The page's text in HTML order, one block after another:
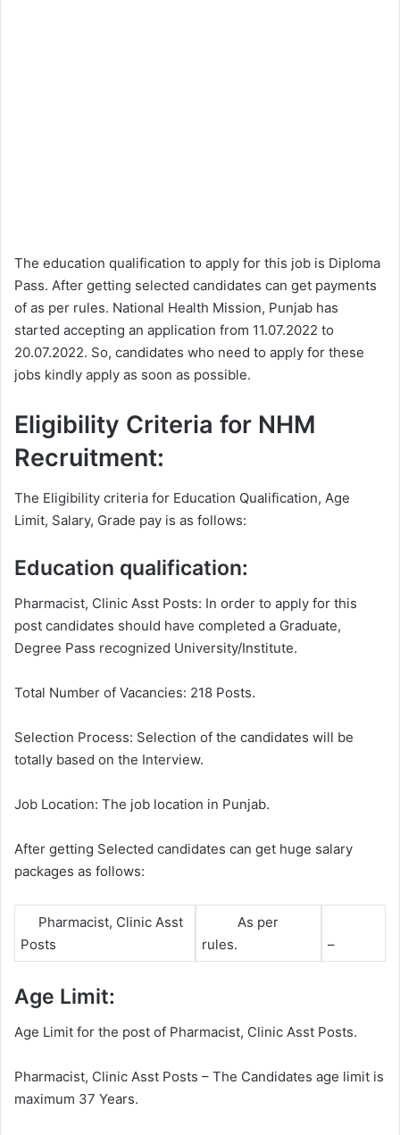
The education qualification to apply for this job is Diploma
Pass. After getting selected candidates can get payments
of as per rules. National Health Mission, Punjab has
started accepting an application from 11.07.2022 to
20.07.2022. So, candidates who need to apply for these
jobs kindly apply as soon as possible.
Eligibility Criteria for NHM
Recruitment:
The Eligibility criteria for Education Qualification, Age
Limit, Salary, Grade pay is as follows:
Education qualification:
Pharmacist, Clinic Asst Posts: In order to apply for this
post candidates should have completed a Graduate,
Degree Pass recognized University/Institute.
Total Number of Vacancies: 218 Posts.
Selection Process: Selection of the candidates will be
totally based on the Interview.
Job Location: The job location in Punjab.
After getting Selected candidates can get huge salary
packages as follows:
Pharmacist, Clinic Asst
Posts
As per
rules.
–
Age Limit:
Age Limit for the post of Pharmacist, Clinic Asst Posts.
Pharmacist, Clinic Asst Posts – The Candidates age limit is
maximum 37 Years.